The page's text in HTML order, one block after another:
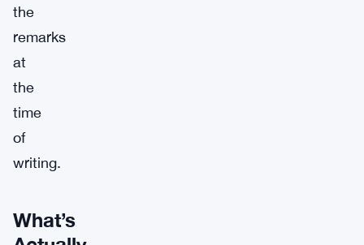
the
remarks
at
the
time
of
writing.
What’s